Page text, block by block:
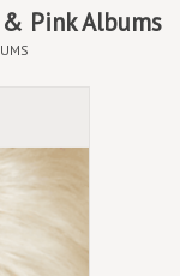
Pink Albums